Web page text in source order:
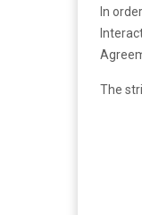
In
The